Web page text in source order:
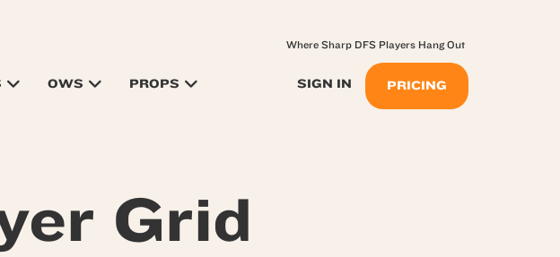
OWS PROPS SIGN IN PRICING
Where Sharp DFS Players Hang Out
Grid